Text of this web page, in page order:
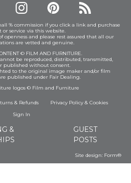
% commission if you click a link and purchase
or service via this website.
and please rest assured that all our
are vetted and genuine.
© FILM AND FURNITURE.
be reproduced, distributed, transmitted,
published without consent.
to the original image maker and/or film
published under Fair Dealing.
logos © Film and Furniture
& Refunds Privacy Policy& Cookies
Sign In
&
GUEST
POSTS
Site design: Form®